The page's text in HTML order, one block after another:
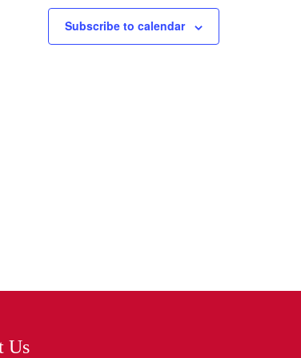
Subscribe to calendar
Us